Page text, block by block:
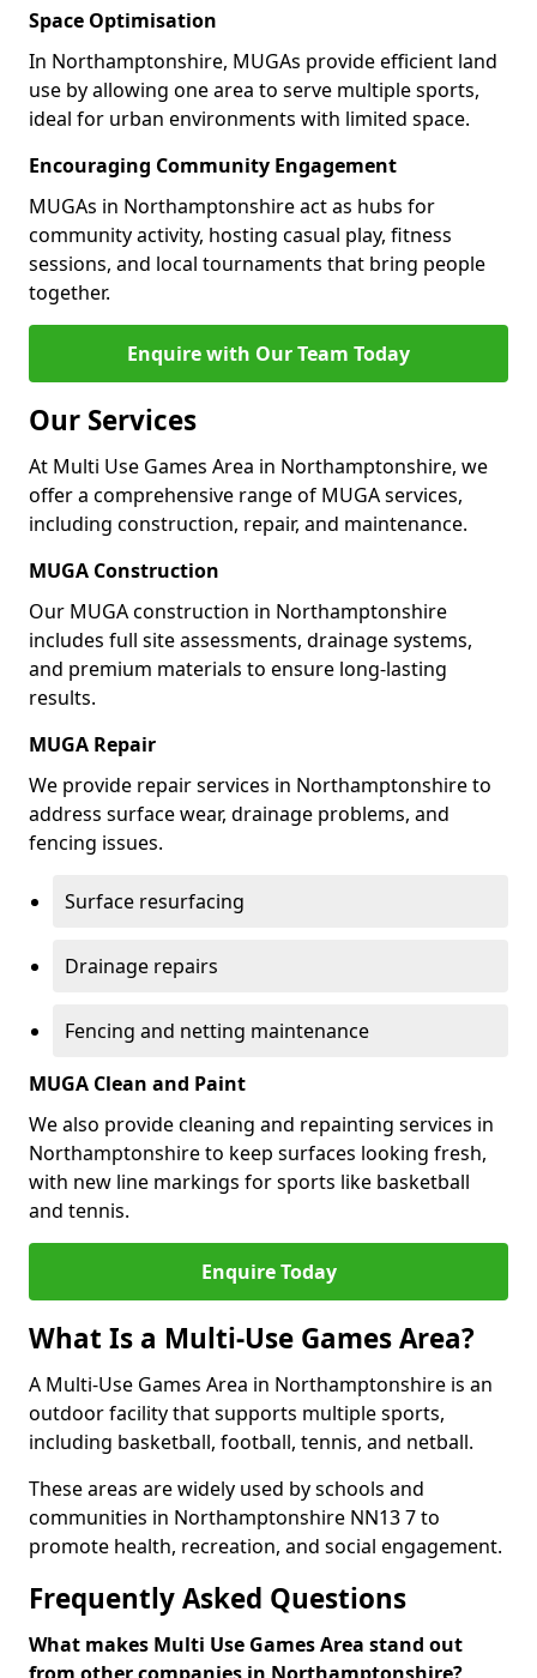
Space Optimisation
In Northamptonshire, MUGAs provide efficient land
use by allowing one area to serve multiple sports,
ideal for urban environments with limited space.
Encouraging Community Engagement
MUGAs in Northamptonshire act as hubs for
community activity, hosting casual play, fitness
sessions, and local tournaments that bring people
together.
Enquire with Our Team Today
Our Services
At Multi Use Games Area in Northamptonshire, we
offer a comprehensive range of MUGA services,
including construction, repair, and maintenance.
MUGA Construction
Our MUGA construction in Northamptonshire
includes full site assessments, drainage systems,
and premium materials to ensure long-lasting
results.
MUGA Repair
We provide repair services in Northamptonshire to
address surface wear, drainage problems, and
fencing issues.
Surface resurfacing
Drainage repairs
Fencing and netting maintenance
MUGA Clean and Paint
We also provide cleaning and repainting services in
Northamptonshire to keep surfaces looking fresh,
with new line markings for sports like basketball
and tennis.
Enquire Today
What Is a Multi-Use Games Area?
A Multi-Use Games Area in Northamptonshire is an
outdoor facility that supports multiple sports,
including basketball, football, tennis, and netball.
These areas are widely used by schools and
communities in Northamptonshire NN13 7 to
promote health, recreation, and social engagement.
Frequently Asked Questions
What makes Multi Use Games Area stand out